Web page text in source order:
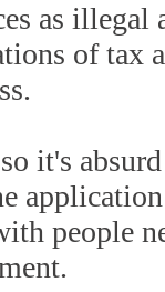
as illegal
of tax
it's
people